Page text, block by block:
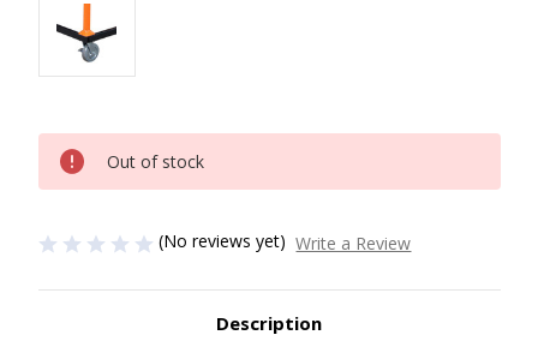
Current
Stock:
Out of stock
(No reviews yet) Write a Review
Description